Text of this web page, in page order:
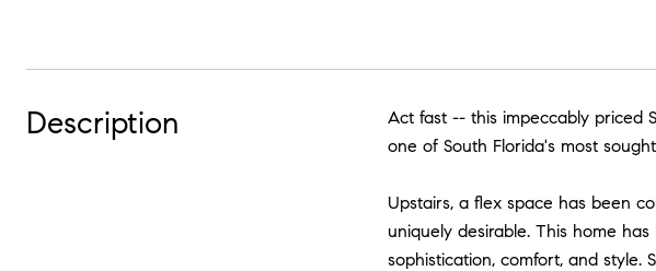
Description
Act fast -- this impeccably priced
one of South Florida's most
Upstairs, a flex space has been
uniquely desirable. This home
sophistication, comfort, and style.